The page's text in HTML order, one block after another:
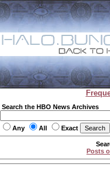
Search the HBO News Archives
Any All Exact
Posts